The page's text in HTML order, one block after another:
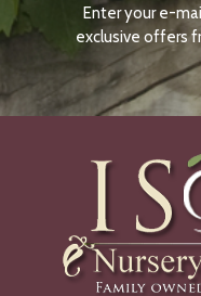
Enter your e-
exclusive offers